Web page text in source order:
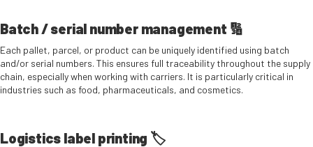
Batch / serial number management 🔢
Each pallet, parcel, or product can be uniquely identified using batch
and/or serial numbers. This ensures full traceability throughout the supply
chain, especially when working with carriers. It is particularly critical in
industries such as food, pharmaceuticals, and cosmetics.
Logistics label printing 🏷️